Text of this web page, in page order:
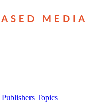
Publishers Topics